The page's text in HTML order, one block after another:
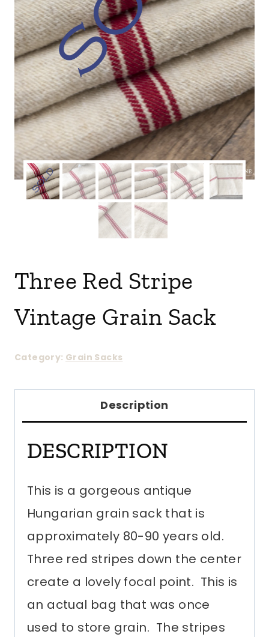
Three Red Stripe
Vintage Grain Sack
Category: Grain Sacks
Description
DESCRIPTION
This is a gorgeous antique
Hungarian grain sack that is
approximately 80-90 years old.
Three red stripes down the center
create a lovely focal point. This is
an actual bag that was once
used to store grain. The stripes